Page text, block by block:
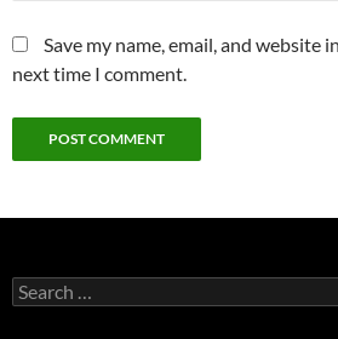
Save my name, email, and website
next time I comment.
Search
for: